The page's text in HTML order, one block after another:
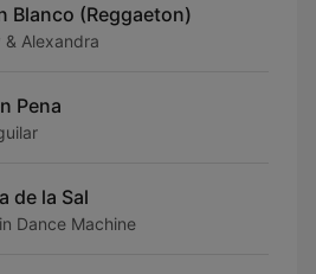
Blanco (Reggaeton)
& Alexandra
Pena
de la Sal
Dance Machine